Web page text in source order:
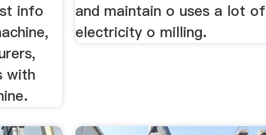
info
with
and maintain o uses a lot of
electricity o milling.